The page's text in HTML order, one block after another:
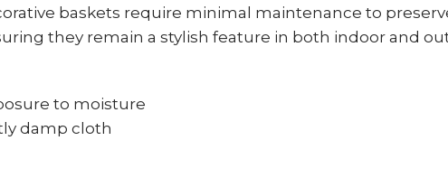
baskets require minimal maintenance to
they remain a stylish feature in both indoor and
to moisture
damp cloth